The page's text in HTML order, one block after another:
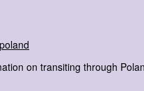
on transiting through